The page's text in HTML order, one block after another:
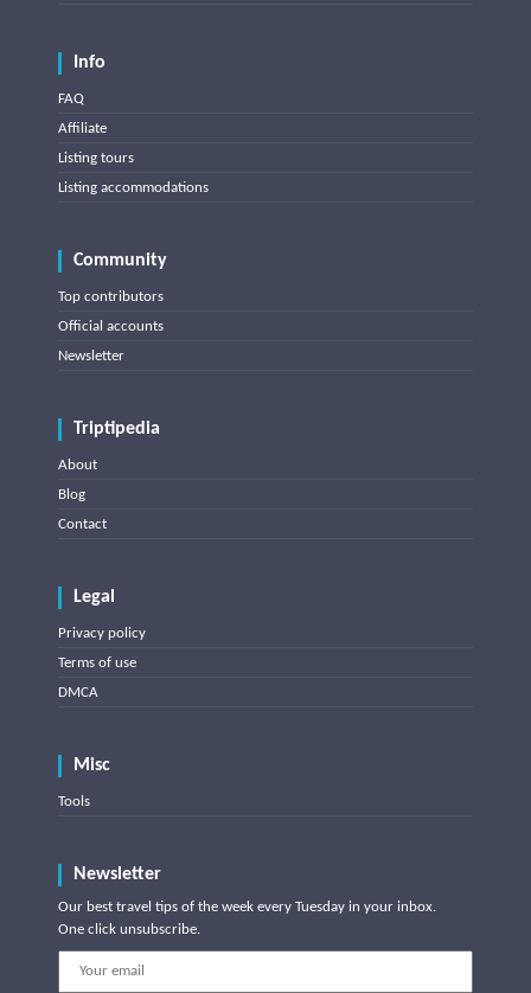
Info
FAQ
Affiliate
Listing tours
Listing accommodations
Community
Top contributors
Official accounts
Newsletter
Triptipedia
About
Blog
Contact
Legal
Privacy policy
Terms of use
DMCA
Misc
Tools
Newsletter
Our best travel tips of the week every Tuesday in your inbox.
One click unsubscribe.